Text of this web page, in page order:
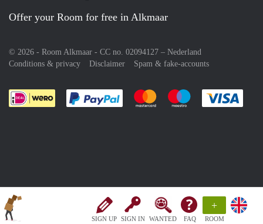
SIGN UP SIGN IN WANTED FAQ
+
ROOM
Offer your Room for free in Alkmaar
© 2026 - Room Alkmaar - CC no. 02094127 – Nederland
Conditions & privacy
Disclaimer Spam & fake-accounts
Pay easily with :payment method
Pay easily with :payment
Pay easily with